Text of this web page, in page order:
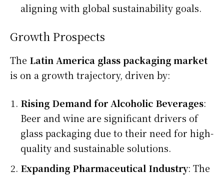
aligning with global sustainability goals.
Growth Prospects
The Latin America glass packaging market
is on a growth trajectory, driven by:
Rising Demand for Alcoholic Beverages:
Beer and wine are significant drivers of
glass packaging due to their need for high-
quality and sustainable solutions.
Expanding Pharmaceutical Industry: The